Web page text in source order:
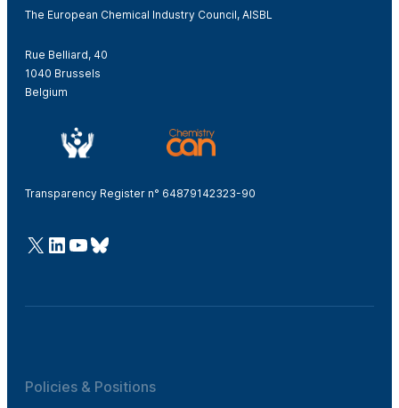
The European Chemical Industry Council, AISBL
Rue Belliard, 40
1040 Brussels
Belgium
Transparency Register n° 64879142323-90
@Cefic
LinkedIn
Youtube
Bluesky
Policies & Positions